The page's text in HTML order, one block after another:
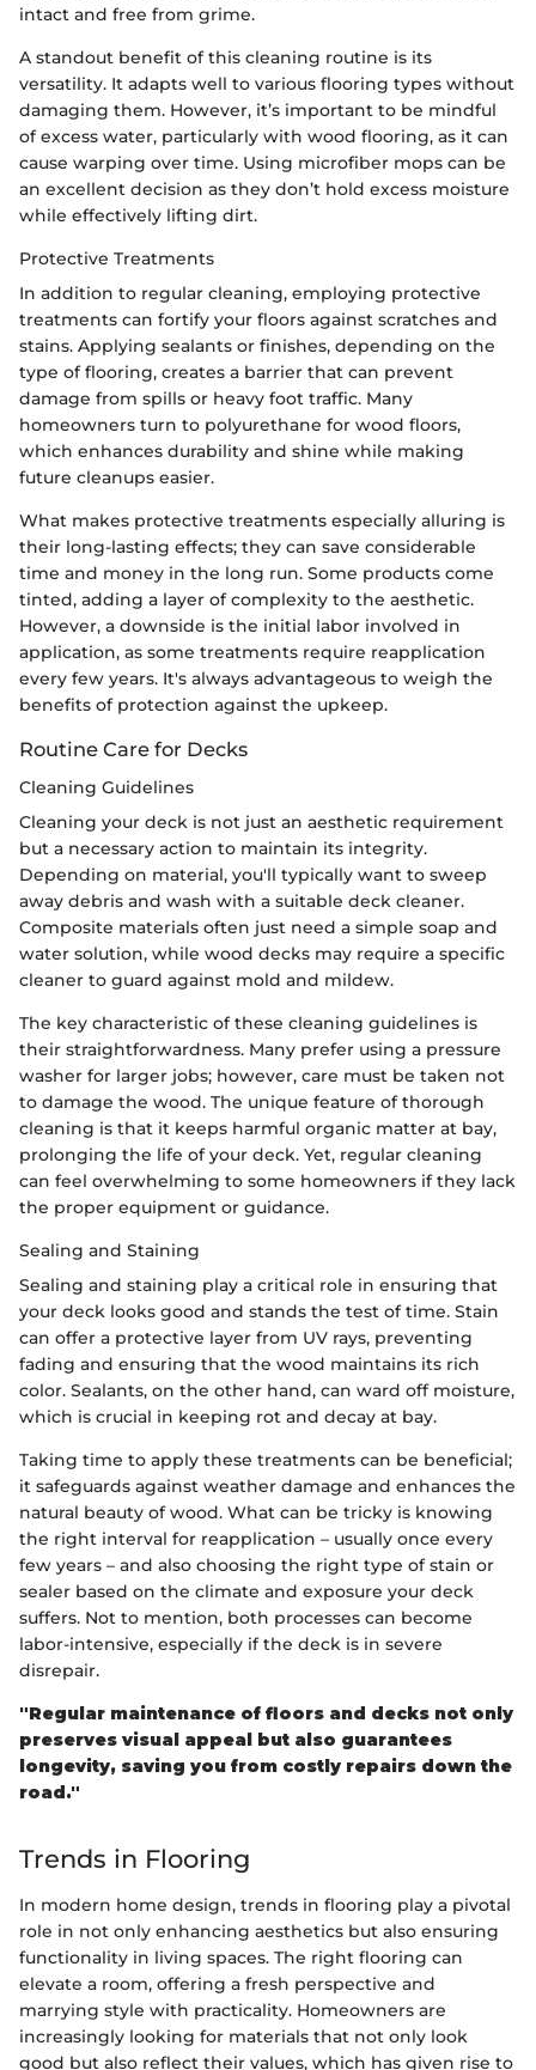
intact and free from grime.
A standout benefit of this cleaning routine is its
versatility. It adapts well to various flooring types without
damaging them. However, it’s important to be mindful
of excess water, particularly with wood flooring, as it can
cause warping over time. Using microfiber mops can be
an excellent decision as they don’t hold excess moisture
while effectively lifting dirt.
Protective Treatments
In addition to regular cleaning, employing protective
treatments can fortify your floors against scratches and
stains. Applying sealants or finishes, depending on the
type of flooring, creates a barrier that can prevent
damage from spills or heavy foot traffic. Many
homeowners turn to polyurethane for wood floors,
which enhances durability and shine while making
future cleanups easier.
What makes protective treatments especially alluring is
their long-lasting effects; they can save considerable
time and money in the long run. Some products come
tinted, adding a layer of complexity to the aesthetic.
However, a downside is the initial labor involved in
application, as some treatments require reapplication
every few years. It's always advantageous to weigh the
benefits of protection against the upkeep.
Routine Care for Decks
Cleaning Guidelines
Cleaning your deck is not just an aesthetic requirement
but a necessary action to maintain its integrity.
Depending on material, you'll typically want to sweep
away debris and wash with a suitable deck cleaner.
Composite materials often just need a simple soap and
water solution, while wood decks may require a specific
cleaner to guard against mold and mildew.
The key characteristic of these cleaning guidelines is
their straightforwardness. Many prefer using a pressure
washer for larger jobs; however, care must be taken not
to damage the wood. The unique feature of thorough
cleaning is that it keeps harmful organic matter at bay,
prolonging the life of your deck. Yet, regular cleaning
can feel overwhelming to some homeowners if they lack
the proper equipment or guidance.
Sealing and Staining
Sealing and staining play a critical role in ensuring that
your deck looks good and stands the test of time. Stain
can offer a protective layer from UV rays, preventing
fading and ensuring that the wood maintains its rich
color. Sealants, on the other hand, can ward off moisture,
which is crucial in keeping rot and decay at bay.
Taking time to apply these treatments can be beneficial;
it safeguards against weather damage and enhances the
natural beauty of wood. What can be tricky is knowing
the right interval for reapplication – usually once every
few years – and also choosing the right type of stain or
sealer based on the climate and exposure your deck
suffers. Not to mention, both processes can become
labor-intensive, especially if the deck is in severe
disrepair.
"Regular maintenance of floors and decks not only
preserves visual appeal but also guarantees
longevity, saving you from costly repairs down the
road."
Trends in Flooring
In modern home design, trends in flooring play a pivotal
role in not only enhancing aesthetics but also ensuring
functionality in living spaces. The right flooring can
elevate a room, offering a fresh perspective and
marrying style with practicality. Homeowners are
increasingly looking for materials that not only look
good but also reflect their values, which has given rise to